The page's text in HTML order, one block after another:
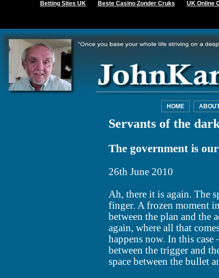
Betting Sites UK Beste Casino Zonder Cruks UK Online
HOME
Servants of the
The government is
26th June 2010
Ah, there it is again. The
finger. A frozen moment
between the plan and the
again, where all that
happens now. In this
between the trigger and
space between the bullet